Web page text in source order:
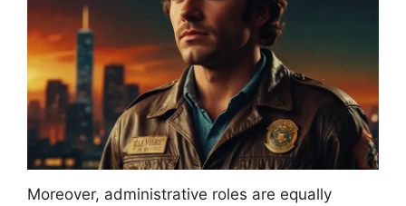
Moreover, administrative roles are equally